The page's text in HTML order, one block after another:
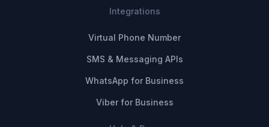
Integrations
Virtual Phone Number
SMS & Messaging APIs
WhatsApp for Business
Viber for Business